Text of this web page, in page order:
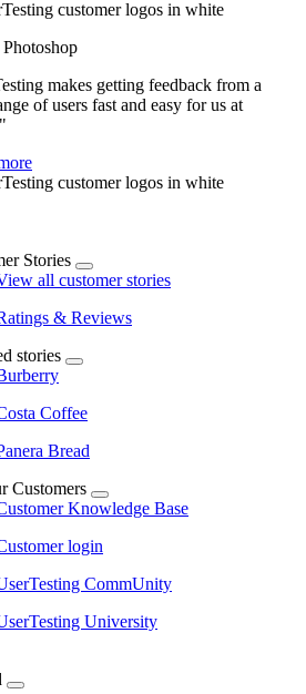
makes getting feedback from a
of users fast and easy for us at
Stories
all customer stories
& Reviews
stories
Coffee
Bread
Customers
Knowledge Base
login
CommUnity
University